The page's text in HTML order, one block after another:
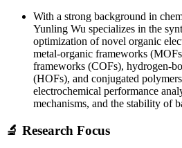
With a strong background in
Yunling Wu specializes in the
optimization of novel organic
metal-organic frameworks
frameworks (COFs), hydrogen-
(HOFs), and conjugated
electrochemical performance
mechanisms, and the stability of
🔬 Research Focus